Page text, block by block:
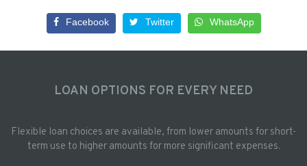
Facebook Twitter WhatsApp
LOAN OPTIONS FOR EVERY NEED
Flexible loan choices are available, from lower amounts for short-
term use to higher amounts for more significant expenses.